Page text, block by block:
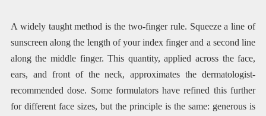
A widely taught method is the two-finger rule. Squeeze a line of
sunscreen along the length of your index finger and a second line
along the middle finger. This quantity, applied across the face,
ears, and front of the neck, approximates the dermatologist-
recommended dose. Some formulators have refined this further
for different face sizes, but the principle is the same: generous is